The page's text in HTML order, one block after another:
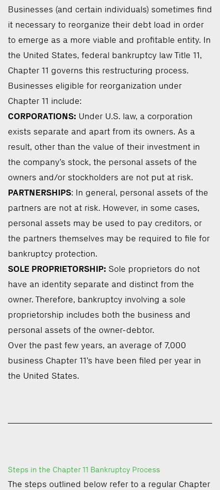
Businesses (and certain individuals) sometimes find
it necessary to reorganize their debt load in order
to emerge as a more viable and profitable entity. In
the United States, federal bankruptcy law Title 11,
Chapter 11 governs this restructuring process.
Businesses eligible for reorganization under
Chapter 11 include:
CORPORATIONS: Under U.S. law, a corporation
exists separate and apart from its owners. As a
result, other than the value of their investment in
the company’s stock, the personal assets of the
owners and/or stockholders are not put at risk.
PARTNERSHIPS: In general, personal assets of the
partners are not at risk. However, in some cases,
personal assets may be used to pay creditors, or
the partners themselves may be required to file for
bankruptcy protection.
SOLE PROPRIETORSHIP: Sole proprietors do not
have an identity separate and distinct from the
owner. Therefore, bankruptcy involving a sole
proprietorship includes both the business and
personal assets of the owner-debtor.
Over the past few years, an average of 7,000
business Chapter 11’s have been filed per year in
the United States.
Steps in the Chapter 11 Bankruptcy Process
The steps outlined below refer to a regular Chapter